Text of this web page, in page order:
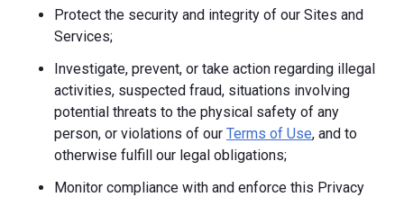
Protect the security and integrity of our Sites and
Services;
Investigate, prevent, or take action regarding illegal
activities, suspected fraud, situations involving
potential threats to the physical safety of any
person, or violations of our Terms of Use, and to
otherwise fulfill our legal obligations;
Monitor compliance with and enforce this Privacy